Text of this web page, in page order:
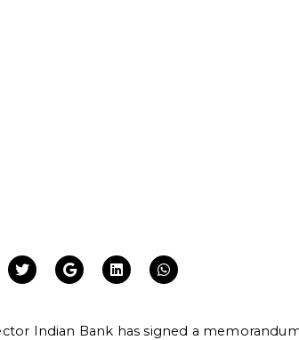
Indian Bank has signed a